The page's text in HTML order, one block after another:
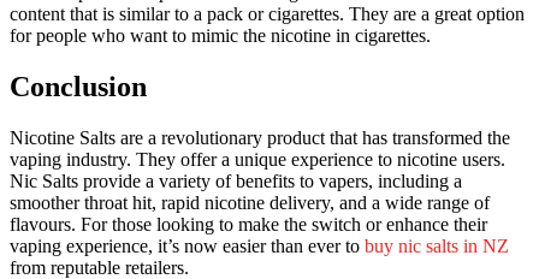
content that is similar to a pack or cigarettes. They are a great option
for people who want to mimic the nicotine in cigarettes.
Conclusion
Nicotine Salts are a revolutionary product that has transformed the
vaping industry. They offer a unique experience to nicotine users.
Nic Salts provide a variety of benefits to vapers, including a
smoother throat hit, rapid nicotine delivery, and a wide range of
flavours. For those looking to make the switch or enhance their
vaping experience, it’s now easier than ever to buy nic salts in NZ
from reputable retailers.